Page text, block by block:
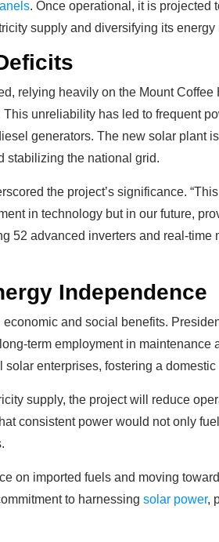
. Once operational, it is projected
supply and diversifying its energy
relying heavily on the Mount
unreliability has led to frequent
generators. The new solar plant
stabilizing the national grid.
the project’s significance.
in technology but in our future,
52 advanced inverters and real-
Independence
and social benefits.
term employment in
enterprises, fostering a
supply, the project will reduce
consistent power would not only
on imported fuels and moving
to harnessing solar power,